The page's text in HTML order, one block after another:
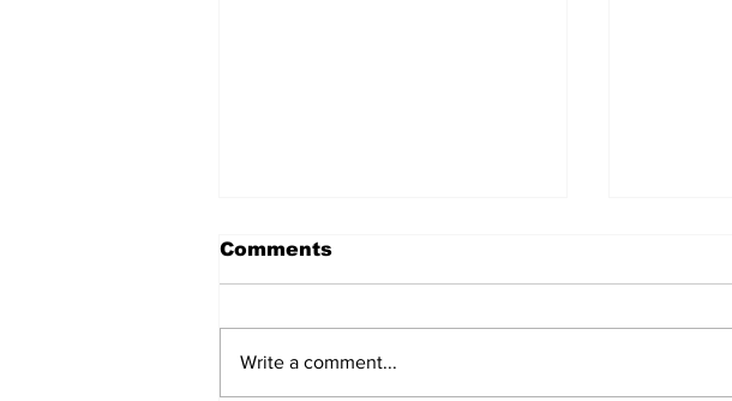
Comments
Write a comment...